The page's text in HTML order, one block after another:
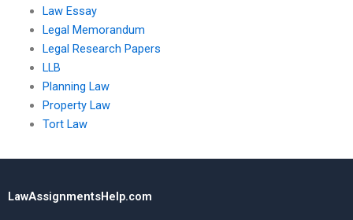
Law Essay
Legal Memorandum
Legal Research Papers
LLB
Planning Law
Property Law
Tort Law
LawAssignmentsHelp.com